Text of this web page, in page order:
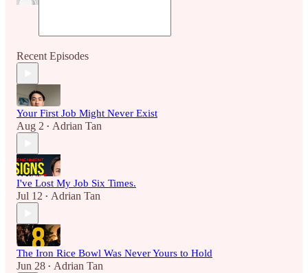
Recent Episodes
Your First Job Might Never Exist
Aug 2 • Adrian Tan
I've Lost My Job Six Times.
Jul 12 • Adrian Tan
The Iron Rice Bowl Was Never Yours to Hold
Jun 28 • Adrian Tan